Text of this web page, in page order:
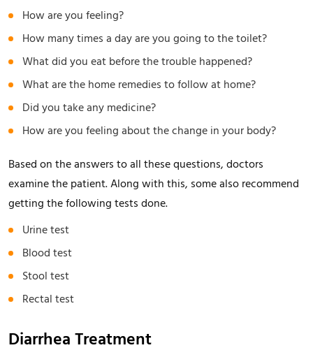
How are you feeling?
How many times a day are you going to the toilet?
What did you eat before the trouble happened?
What are the home remedies to follow at home?
Did you take any medicine?
How are you feeling about the change in your body?
Based on the answers to all these questions, doctors
examine the patient. Along with this, some also recommend
getting the following tests done.
Urine test
Blood test
Stool test
Rectal test
Diarrhea Treatment